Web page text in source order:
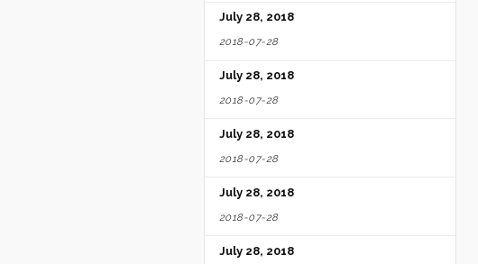
July 28, 2018
2018-07-28
July 28, 2018
2018-07-28
July 28, 2018
2018-07-28
July 28, 2018
2018-07-28
July 28, 2018